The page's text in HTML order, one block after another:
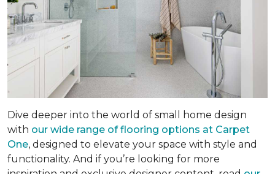
Dive deeper into the world of small home design
with our wide range of flooring options at Carpet
One, designed to elevate your space with style and
functionality. And if you’re looking for more